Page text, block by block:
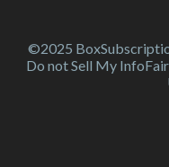
©2025 Box
Do not Sell My Info